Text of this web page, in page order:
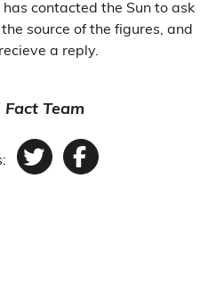
contacted the Sun to ask
source of the figures, and
a reply.
Fact Team
TwitterFacebook